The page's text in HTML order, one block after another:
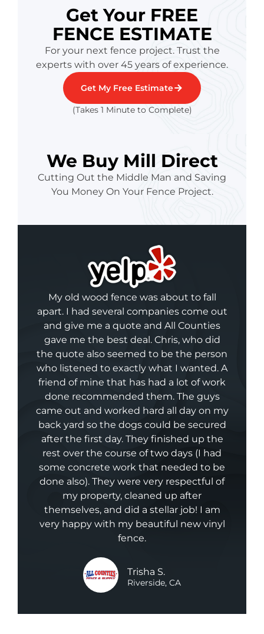
Get Your FREE
FENCE ESTIMATE
For your next fence project. Trust the
experts with over 45 years of experience.
Get My Free Estimate
(Takes 1 Minute to Complete)
We Buy Mill Direct
Cutting Out the Middle Man and Saving
You Money On Your Fence Project.
My old wood fence was about to fall
apart. I had several companies come out
and give me a quote and All Counties
gave me the best deal. Chris, who did
the quote also seemed to be the person
who listened to exactly what I wanted. A
friend of mine that has had a lot of work
done recommended them. The guys
came out and worked hard all day on my
back yard so the dogs could be secured
after the first day. They finished up the
rest over the course of two days (I had
some concrete work that needed to be
done also). They were very respectful of
my property, cleaned up after
themselves, and did a stellar job! I am
very happy with my beautiful new vinyl
fence.
Trisha S.
Riverside, CA